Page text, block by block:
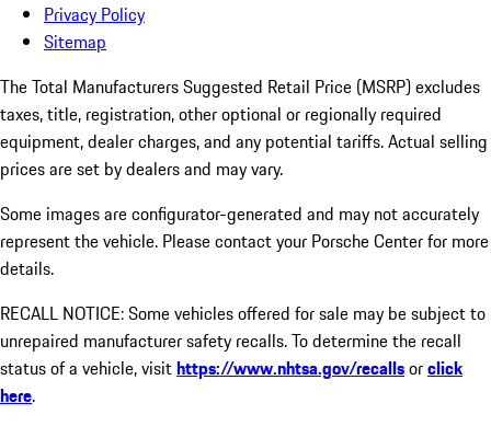
Privacy Policy
Sitemap
The Total Manufacturers Suggested Retail Price (MSRP) excludes
taxes, title, registration, other optional or regionally required
equipment, dealer charges, and any potential tariffs. Actual selling
prices are set by dealers and may vary.
Some images are configurator-generated and may not accurately
represent the vehicle. Please contact your Porsche Center for more
details.
RECALL NOTICE: Some vehicles offered for sale may be subject to
unrepaired manufacturer safety recalls. To determine the recall
status of a vehicle, visithttps://www.nhtsa.gov/recallsorclick
here.